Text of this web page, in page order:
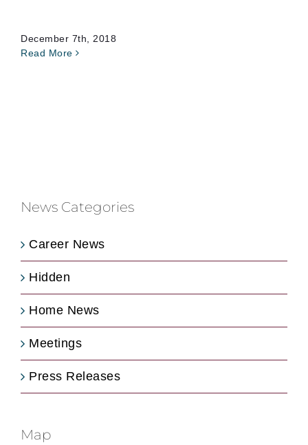
December 7th, 2018
Read More
News Categories
Career News
Hidden
Home News
Meetings
Press Releases
Map